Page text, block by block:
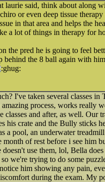
said, think about along
or even deep tissue
in that area and helps the
a lot of things in therapy for
the pred he is going to feel
behind the 8 ball again with
I've taken several classes
process, works
classes and after, as well. Our
his crate and the Bully sticks
a pool, an underwater
of rest before i see him
use them, lol, Bella does
we're trying to do some
him showing any pain,
during the exam. My